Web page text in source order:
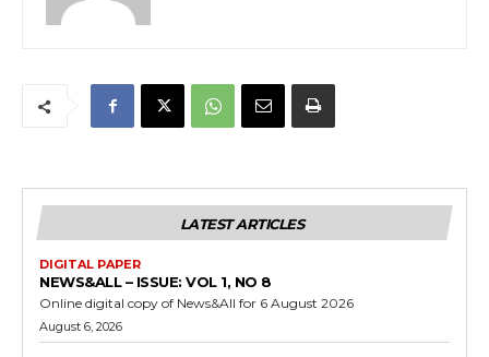
LATEST ARTICLES
DIGITAL PAPER
NEWS&ALL – ISSUE: VOL 1, NO 8
Online digital copy of News&All for 6 August 2026
August 6, 2026